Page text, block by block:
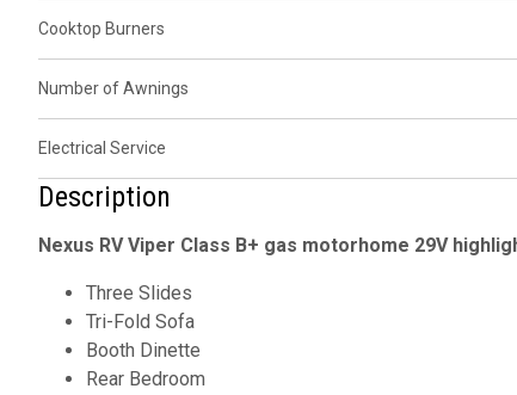
Cooktop Burners
Number of Awnings
Electrical Service
Description
Nexus RV Viper Class B+ gas motorhome 29V
Three Slides
Tri-Fold Sofa
Booth Dinette
Rear Bedroom